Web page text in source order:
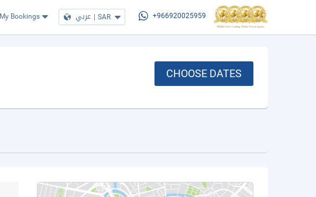
My Bookings عربي | SAR +966920025959
CHOOSE DATES